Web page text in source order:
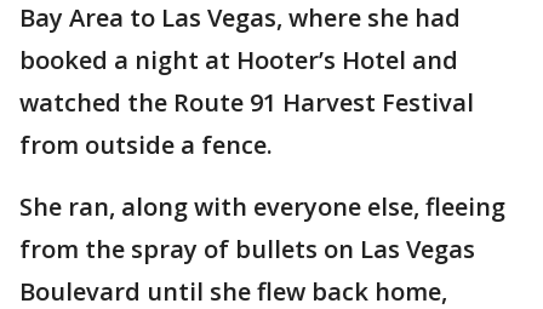
Bay Area to Las Vegas, where she had
booked a night at Hooter’s Hotel and
watched the Route 91 Harvest Festival
from outside a fence.
She ran, along with everyone else, fleeing
from the spray of bullets on Las Vegas
Boulevard until she flew back home,